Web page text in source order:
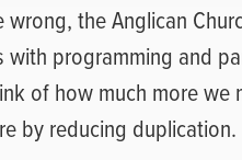
wrong, the Anglican
programming and
of how much more
by reducing duplication.